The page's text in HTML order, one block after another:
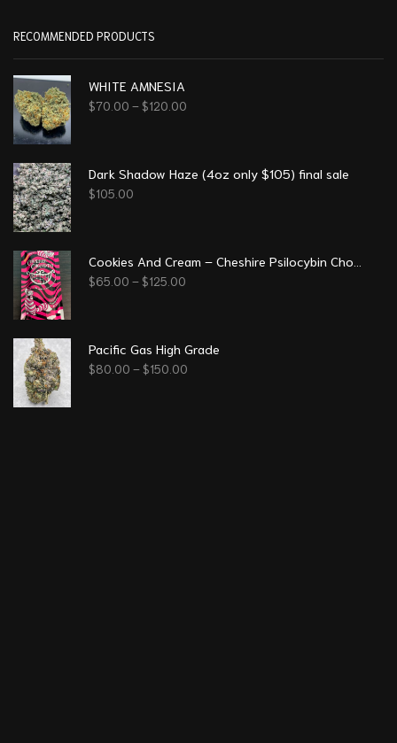
RECOMMENDED PRODUCTS
WHITE AMNESIA
$70.00 – $120.00
Dark Shadow Haze (4oz only $105) final sale
$105.00
$65.00 – $125.00
Pacific Gas High Grade
$80.00 – $150.00